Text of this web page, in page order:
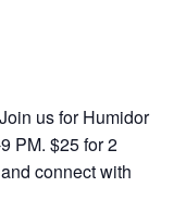
us for Humidor
PM. $25 for 2
connect with